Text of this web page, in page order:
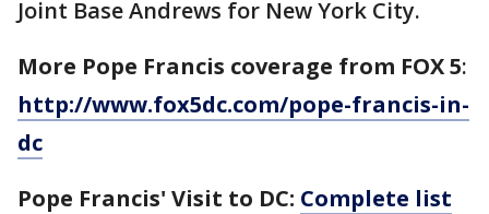
Joint Base Andrews for New York City.
More Pope Francis coverage from FOX 5:
http://www.fox5dc.com/pope-francis-in-
dc
Pope Francis' Visit to DC: Complete list